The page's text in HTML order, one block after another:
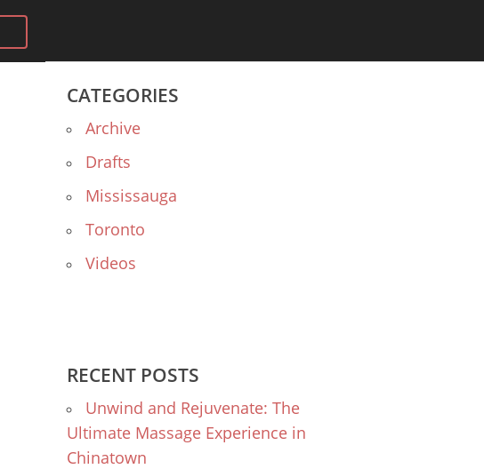
CATEGORIES
Archive
Drafts
Mississauga
Toronto
Videos
RECENT POSTS
Unwind and Rejuvenate: The
Ultimate Massage Experience in
Chinatown